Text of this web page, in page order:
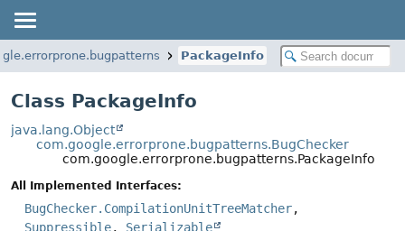
PackageInfo
Class PackageInfo
java.lang.Object
com.google.errorprone.bugpatterns.BugChecker
com.google.errorprone.bugpatterns.PackageInfo
All Implemented Interfaces:
BugChecker.CompilationUnitTreeMatcher,
Suppressible, Serializable